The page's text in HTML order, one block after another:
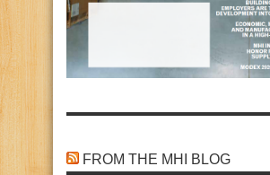
FROM THE MHI BLOG